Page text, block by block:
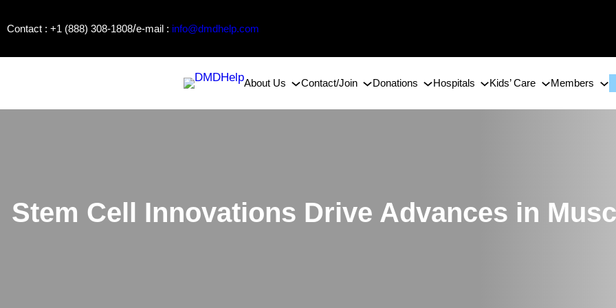
toContact : +1 (888) 308-1808/e-mail : info@dmdhelp.com
About Us Contact/Join Donations Hospitals Kids’ Care Members
Stem Cell Innovations Drive Advances in